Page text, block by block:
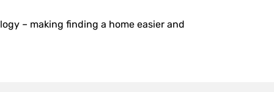
– making finding a home easier and